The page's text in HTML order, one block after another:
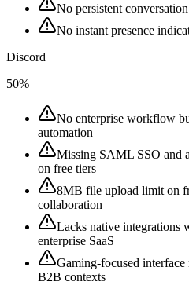
No persistent
No instant presence
Discord
50%
No enterprise workflow
automation
Missing SAML SSO and
on free tiers
8MB file upload limit on
collaboration
Lacks native integrations
enterprise SaaS
Gaming-focused
B2B contexts